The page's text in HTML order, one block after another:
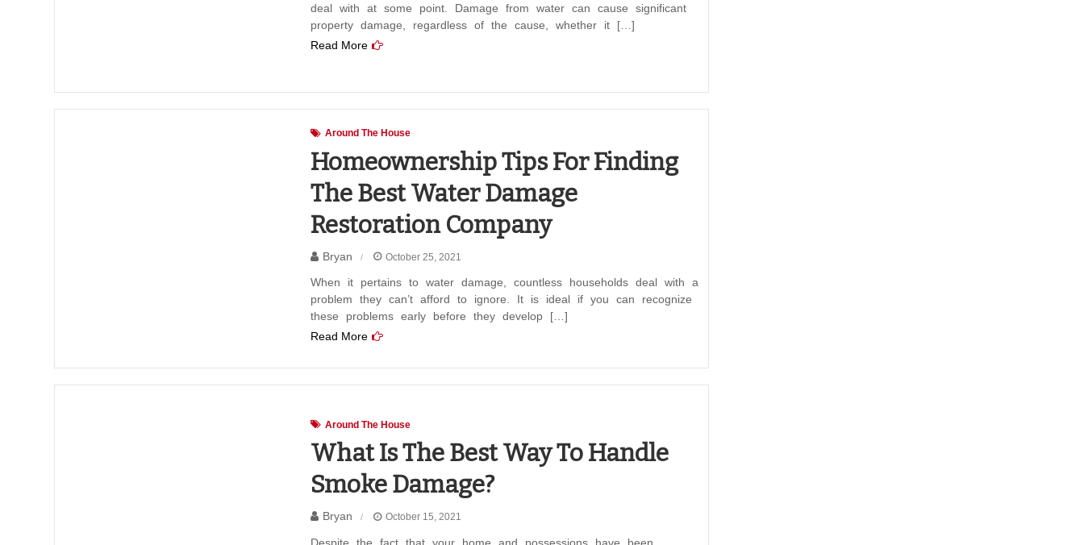
deal with at some point. Damage from water can cause significant
property damage, regardless of the cause, whether it […]
Read More
Around The House
Homeownership Tips For Finding
The Best Water Damage
Restoration Company
Bryan October 25, 2021
When it pertains to water damage, countless households deal with a
problem they can’t afford to ignore. It is ideal if you can recognize
these problems early before they develop […]
Read More
Around The House
What Is The Best Way To Handle
Smoke Damage?
Bryan October 15, 2021
Despite the fact that your home and possessions have been